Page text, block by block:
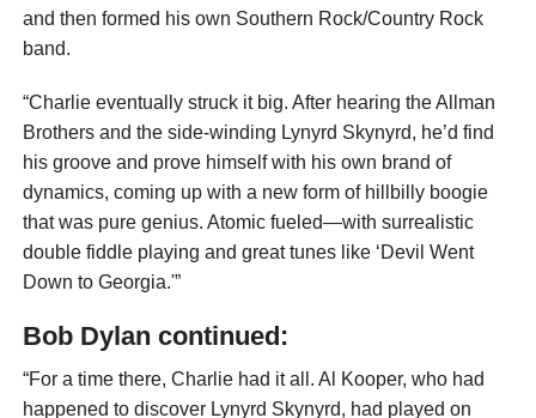
and then formed his own Southern Rock/Country Rock
band.
“Charlie eventually struck it big. After hearing the Allman
Brothers and the side-winding Lynyrd Skynyrd, he’d find
his groove and prove himself with his own brand of
dynamics, coming up with a new form of hillbilly boogie
that was pure genius. Atomic fueled—with surrealistic
double fiddle playing and great tunes like ‘Devil Went
Down to Georgia.'”
Bob Dylan continued:
“For a time there, Charlie had it all. Al Kooper, who had
happened to discover Lynyrd Skynyrd, had played on